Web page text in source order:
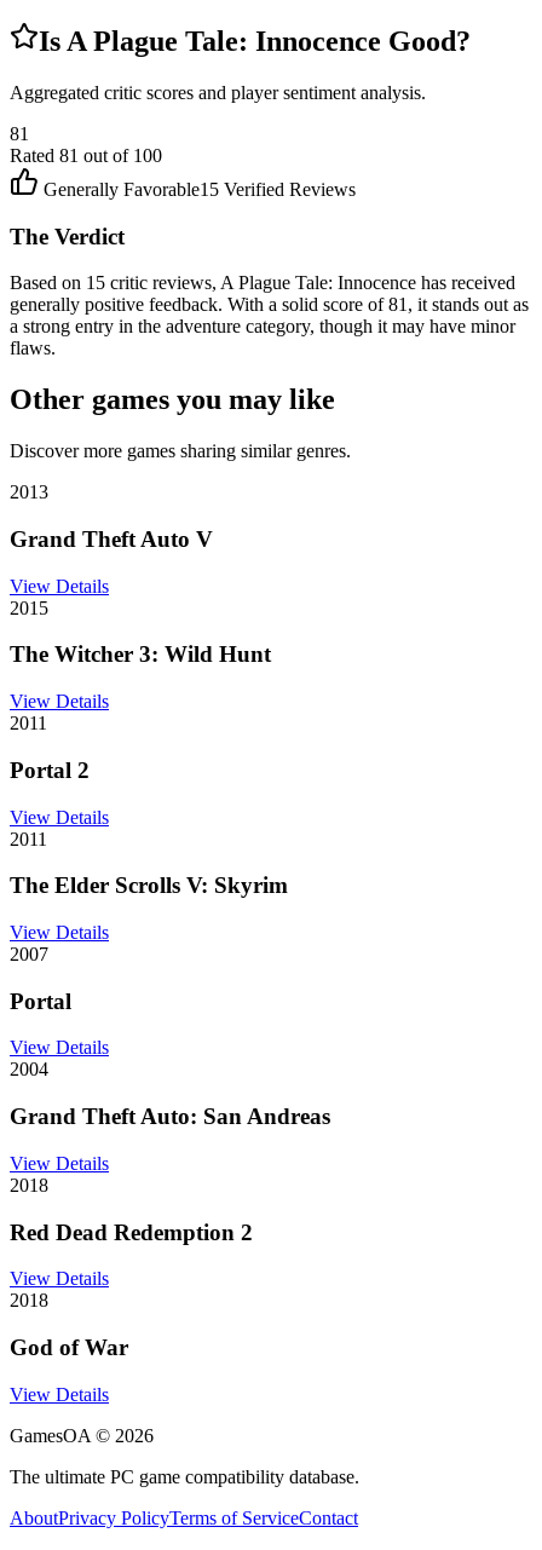
Is A Plague Tale: Innocence Good?
Aggregated critic scores and player sentiment analysis.
81
Rated 81 out of 100
Generally Favorable15 Verified Reviews
The Verdict
Based on 15 critic reviews, A Plague Tale: Innocence has received
generally positive feedback. With a solid score of 81, it stands out as
a strong entry in the adventure category, though it may have minor
flaws.
Other games you may like
Discover more games sharing similar genres.
2013
Grand Theft Auto V
View Details
2015
The Witcher 3: Wild Hunt
View Details
2011
Portal 2
View Details
2011
The Elder Scrolls V: Skyrim
View Details
2007
Portal
View Details
2004
Grand Theft Auto: San Andreas
View Details
2018
Red Dead Redemption 2
View Details
2018
God of War
View Details
GamesOA © 2026
The ultimate PC game compatibility database.
AboutPrivacy PolicyTerms of ServiceContact